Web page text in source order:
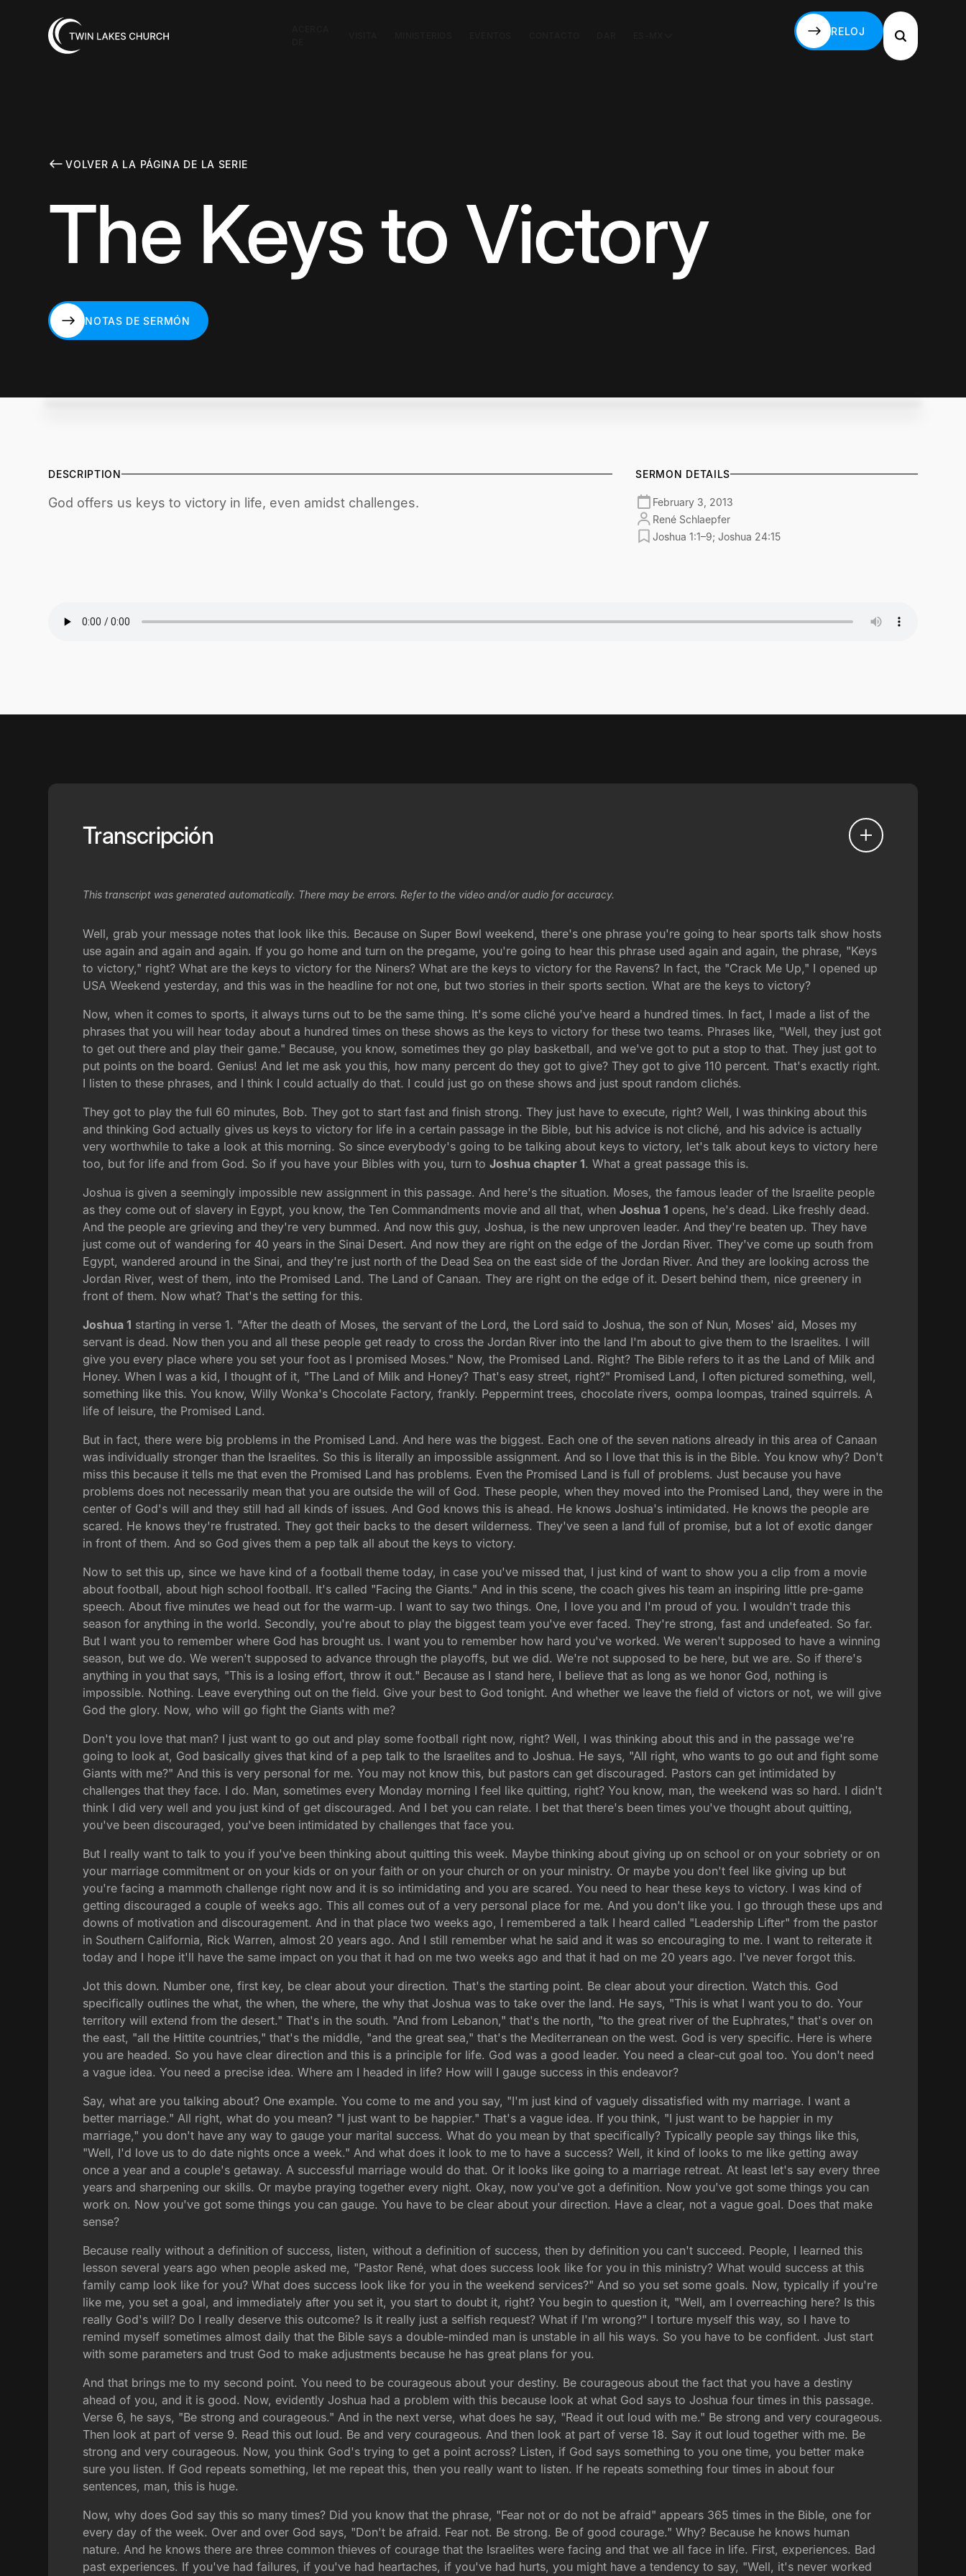
RELOJ
VOLVER A LA PÁGINA DE LA SERIE
The Keys to Victory
NOTAS DE SERMÓN
DESCRIPTION
God offers us keys to victory in life, even amidst challenges.
SERMON DETAILS
February 3, 2013
René Schlaepfer
Joshua 1:1–9; Joshua 24:15
Transcripción
This transcript was generated automatically. There may be errors. Refer to the video and/or audio for accuracy.
Well, grab your message notes that look like this. Because on Super Bowl weekend, there's one phrase you're going to hear sports talk show hosts
use again and again and again. If you go home and turn on the pregame, you're going to hear this phrase used again and again, the phrase, "Keys
to victory," right? What are the keys to victory for the Niners? What are the keys to victory for the Ravens? In fact, the "Crack Me Up," I opened up
USA Weekend yesterday, and this was in the headline for not one, but two stories in their sports section. What are the keys to victory?
Now, when it comes to sports, it always turns out to be the same thing. It's some cliché you've heard a hundred times. In fact, I made a list of the
phrases that you will hear today about a hundred times on these shows as the keys to victory for these two teams. Phrases like, "Well, they just got
to get out there and play their game." Because, you know, sometimes they go play basketball, and we've got to put a stop to that. They just got to
put points on the board. Genius! And let me ask you this, how many percent do they got to give? They got to give 110 percent. That's exactly right.
I listen to these phrases, and I think I could actually do that. I could just go on these shows and just spout random clichés.
They got to play the full 60 minutes, Bob. They got to start fast and finish strong. They just have to execute, right? Well, I was thinking about this
and thinking God actually gives us keys to victory for life in a certain passage in the Bible, but his advice is not cliché, and his advice is actually
very worthwhile to take a look at this morning. So since everybody's going to be talking about keys to victory, let's talk about keys to victory here
too, but for life and from God. So if you have your Bibles with you, turn toJoshua chapter 1. What a great passage this is.
Joshua is given a seemingly impossible new assignment in this passage. And here's the situation. Moses, the famous leader of the Israelite people
as they come out of slavery in Egypt, you know, the Ten Commandments movie and all that, whenJoshua 1 opens, he's dead. Like freshly dead.
And the people are grieving and they're very bummed. And now this guy, Joshua, is the new unproven leader. And they're beaten up. They have
just come out of wandering for 40 years in the Sinai Desert. And now they are right on the edge of the Jordan River. They've come up south from
Egypt, wandered around in the Sinai, and they're just north of the Dead Sea on the east side of the Jordan River. And they are looking across the
Jordan River, west of them, into the Promised Land. The Land of Canaan. They are right on the edge of it. Desert behind them, nice greenery in
front of them. Now what? That's the setting for this.
Joshua 1 starting in verse 1. "After the death of Moses, the servant of the Lord, the Lord said to Joshua, the son of Nun, Moses' aid, Moses my
servant is dead. Now then you and all these people get ready to cross the Jordan River into the land I'm about to give them to the Israelites. I will
give you every place where you set your foot as I promised Moses." Now, the Promised Land. Right? The Bible refers to it as the Land of Milk and
Honey. When I was a kid, I thought of it, "The Land of Milk and Honey? That's easy street, right?" Promised Land, I often pictured something, well,
something like this. You know, Willy Wonka's Chocolate Factory, frankly. Peppermint trees, chocolate rivers, oompa loompas, trained squirrels. A
life of leisure, the Promised Land.
But in fact, there were big problems in the Promised Land. And here was the biggest. Each one of the seven nations already in this area of Canaan
was individually stronger than the Israelites. So this is literally an impossible assignment. And so I love that this is in the Bible. You know why? Don't
miss this because it tells me that even the Promised Land has problems. Even the Promised Land is full of problems. Just because you have
problems does not necessarily mean that you are outside the will of God. These people, when they moved into the Promised Land, they were in the
center of God's will and they still had all kinds of issues. And God knows this is ahead. He knows Joshua's intimidated. He knows the people are
scared. He knows they're frustrated. They got their backs to the desert wilderness. They've seen a land full of promise, but a lot of exotic danger
in front of them. And so God gives them a pep talk all about the keys to victory.
Now to set this up, since we have kind of a football theme today, in case you've missed that, I just kind of want to show you a clip from a movie
about football, about high school football. It's called "Facing the Giants." And in this scene, the coach gives his team an inspiring little pre-game
speech. About five minutes we head out for the warm-up. I want to say two things. One, I love you and I'm proud of you. I wouldn't trade this
season for anything in the world. Secondly, you're about to play the biggest team you've ever faced. They're strong, fast and undefeated. So far.
But I want you to remember where God has brought us. I want you to remember how hard you've worked. We weren't supposed to have a winning
season, but we do. We weren't supposed to advance through the playoffs, but we did. We're not supposed to be here, but we are. So if there's
anything in you that says, "This is a losing effort, throw it out." Because as I stand here, I believe that as long as we honor God, nothing is
impossible. Nothing. Leave everything out on the field. Give your best to God tonight. And whether we leave the field of victors or not, we will give
God the glory. Now, who will go fight the Giants with me?
Don't you love that man? I just want to go out and play some football right now, right? Well, I was thinking about this and in the passage we're
going to look at, God basically gives that kind of a pep talk to the Israelites and to Joshua. He says, "All right, who wants to go out and fight some
Giants with me?" And this is very personal for me. You may not know this, but pastors can get discouraged. Pastors can get intimidated by
challenges that they face. I do. Man, sometimes every Monday morning I feel like quitting, right? You know, man, the weekend was so hard. I didn't
think I did very well and you just kind of get discouraged. And I bet you can relate. I bet that there's been times you've thought about quitting,
you've been discouraged, you've been intimidated by challenges that face you.
But I really want to talk to you if you've been thinking about quitting this week. Maybe thinking about giving up on school or on your sobriety or on
your marriage commitment or on your kids or on your faith or on your church or on your ministry. Or maybe you don't feel like giving up but
you're facing a mammoth challenge right now and it is so intimidating and you are scared. You need to hear these keys to victory. I was kind of
getting discouraged a couple of weeks ago. This all comes out of a very personal place for me. And you don't like you. I go through these ups and
downs of motivation and discouragement. And in that place two weeks ago, I remembered a talk I heard called "Leadership Lifter" from the pastor
in Southern California, Rick Warren, almost 20 years ago. And I still remember what he said and it was so encouraging to me. I want to reiterate it
today and I hope it'll have the same impact on you that it had on me two weeks ago and that it had on me 20 years ago. I've never forgot this.
Jot this down. Number one, first key, be clear about your direction. That's the starting point. Be clear about your direction. Watch this. God
specifically outlines the what, the when, the where, the why that Joshua was to take over the land. He says, "This is what I want you to do. Your
territory will extend from the desert." That's in the south. "And from Lebanon," that's the north, "to the great river of the Euphrates," that's over on
the east, "all the Hittite countries," that's the middle, "and the great sea," that's the Mediterranean on the west. God is very specific. Here is where
you are headed. So you have clear direction and this is a principle for life. God was a good leader. You need a clear-cut goal too. You don't need
a vague idea. You need a precise idea. Where am I headed in life? How will I gauge success in this endeavor?
Say, what are you talking about? One example. You come to me and you say, "I'm just kind of vaguely dissatisfied with my marriage. I want a
better marriage." All right, what do you mean? "I just want to be happier." That's a vague idea. If you think, "I just want to be happier in my
marriage," you don't have any way to gauge your marital success. What do you mean by that specifically? Typically people say things like this,
"Well, I'd love us to do date nights once a week." And what does it look to me to have a success? Well, it kind of looks to me like getting away
once a year and a couple's getaway. A successful marriage would do that. Or it looks like going to a marriage retreat. At least let's say every three
years and sharpening our skills. Or maybe praying together every night. Okay, now you've got a definition. Now you've got some things you can
work on. Now you've got some things you can gauge. You have to be clear about your direction. Have a clear, not a vague goal. Does that make
sense?
Because really without a definition of success, listen, without a definition of success, then by definition you can't succeed. People, I learned this
lesson several years ago when people asked me, "Pastor René, what does success look like for you in this ministry? What would success at this
family camp look like for you? What does success look like for you in the weekend services?" And so you set some goals. Now, typically if you're
like me, you set a goal, and immediately after you set it, you start to doubt it, right? You begin to question it, "Well, am I overreaching here? Is this
really God's will? Do I really deserve this outcome? Is it really just a selfish request? What if I'm wrong?" I torture myself this way, so I have to
remind myself sometimes almost daily that the Bible says a double-minded man is unstable in all his ways. So you have to be confident. Just start
with some parameters and trust God to make adjustments because he has great plans for you.
And that brings me to my second point. You need to be courageous about your destiny. Be courageous about the fact that you have a destiny
ahead of you, and it is good. Now, evidently Joshua had a problem with this because look at what God says to Joshua four times in this passage.
Verse 6, he says, "Be strong and courageous." And in the next verse, what does he say, "Read it out loud with me." Be strong and very courageous.
Then look at part of verse 9. Read this out loud. Be and very courageous. And then look at part of verse 18. Say it out loud together with me. Be
strong and very courageous. Now, you think God's trying to get a point across? Listen, if God says something to you one time, you better make
sure you listen. If God repeats something, let me repeat this, then you really want to listen. If he repeats something four times in about four
sentences, man, this is huge.
Now, why does God say this so many times? Did you know that the phrase, "Fear not or do not be afraid" appears 365 times in the Bible, one for
every day of the week. Over and over God says, "Don't be afraid. Fear not. Be strong. Be of good courage." Why? Because he knows human
nature. And he knows there are three common thieves of courage that the Israelites were facing and that we all face in life. First, experiences. Bad
past experiences. If you've had failures, if you've had heartaches, if you've had hurts, you might have a tendency to say, "Well, it's never worked